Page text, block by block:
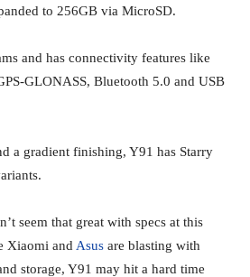
to 256GB via MicroSD.
and has connectivity features like
GLONASS, Bluetooth 5.0 and USB
a gradient finishing, Y91 has Starry
seem that great with specs at this
Xiaomi and Asus are blasting with
storage, Y91 may hit a hard time